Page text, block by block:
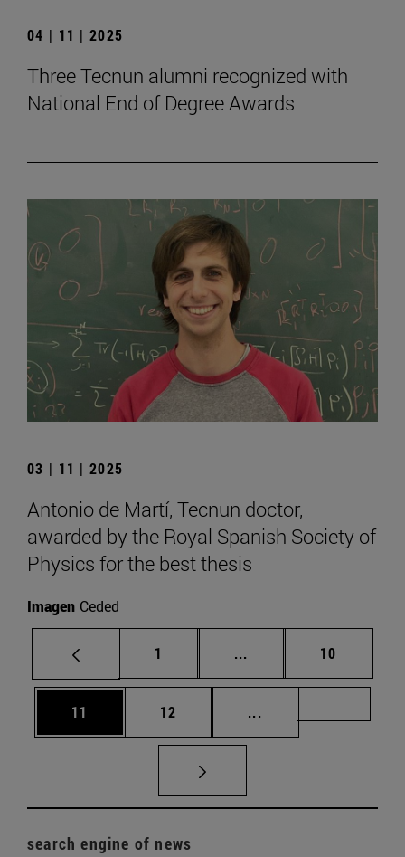
04 | 11 | 2025
Three Tecnun alumni recognized with
National End of Degree Awards
03 | 11 | 2025
Antonio de Martí, Tecnun doctor,
awarded by the Royal Spanish Society of
Physics for the best thesis
Imagen Ceded
Page
1 ... Intermediate pages
Page
10
Page
11 Page
12 ...
search engine of news